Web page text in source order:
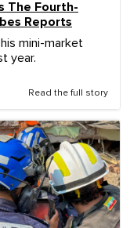
The Fourth-
Reports
mini-market
year.
Read the full story